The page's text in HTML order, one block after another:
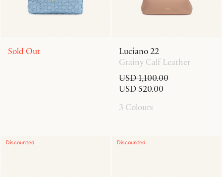
Sold Out
Luciano 22
Grainy Calf Leather
USD 1,100.00
USD 520.00
3 Colours
Discounted Discounted